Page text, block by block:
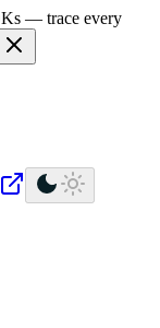
index is available at
— trace every